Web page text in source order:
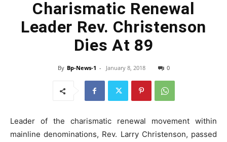
Charismatic Renewal
Leader Rev. Christenson
Dies At 89
By Bp-News-1 - January 8, 2018 0
Leader of the charismatic renewal movement within
mainline denominations, Rev. Larry Christenson, passed